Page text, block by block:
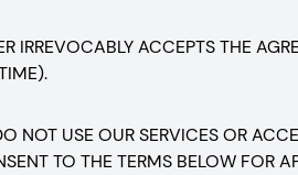
IRREVOCABLY ACCEPTS THE
NOT USE OUR SERVICES OR
TO THE TERMS BELOW FOR